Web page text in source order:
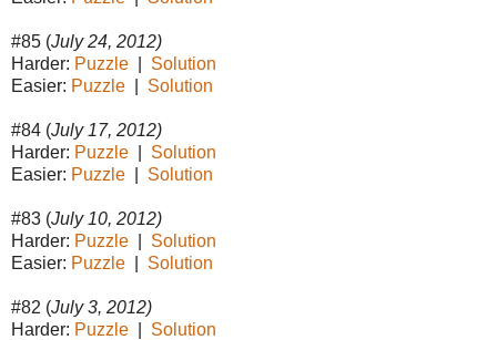
#85 (July 24, 2012)
Harder: Puzzle
Solution
Easier: Puzzle Solution
#84 (July 17, 2012)
Harder: Puzzle
Solution
Easier: Puzzle Solution
#83 (July 10, 2012)
Harder: Puzzle
Solution
Easier: Puzzle Solution
#82 (July 3, 2012)
Harder: Puzzle
Solution